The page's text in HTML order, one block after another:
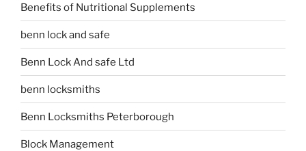
Benefits of Nutritional Supplements
benn lock and safe
Benn Lock And safe Ltd
benn locksmiths
Benn Locksmiths Peterborough
Block Management